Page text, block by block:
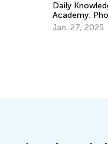
Daily
Academy:
Recognition
Jan. 27, 2025